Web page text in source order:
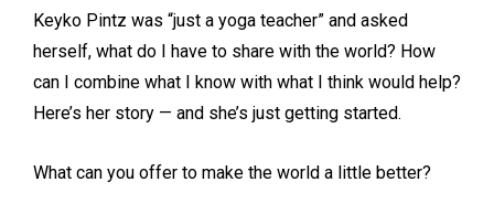
Keyko Pintz was “just a yoga teacher” and asked
herself, what do I have to share with the world? How
can I combine what I know with what I think would help?
Here’s her story — and she’s just getting started.
What can you offer to make the world a little better?